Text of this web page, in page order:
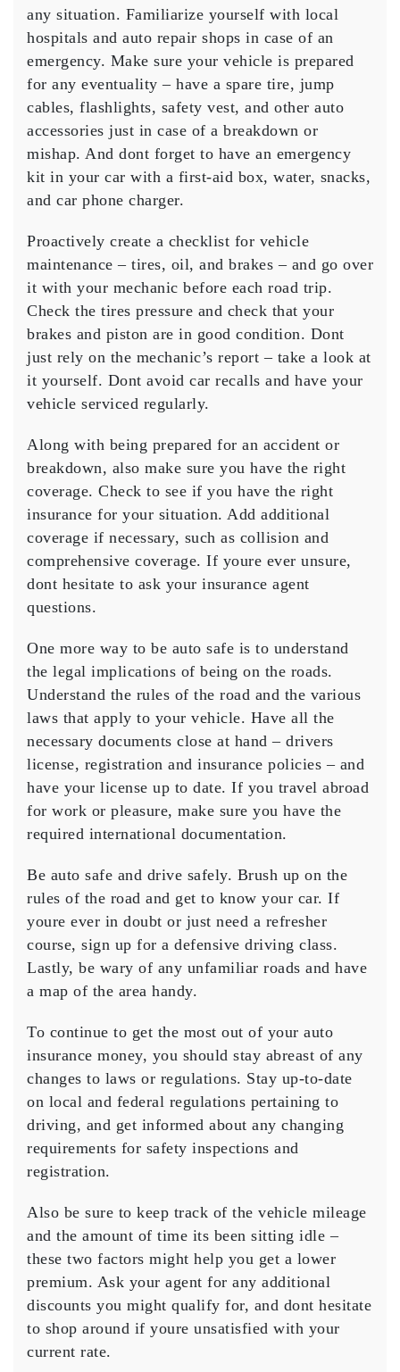
any situation. Familiarize yourself with local
hospitals and auto repair shops in case of an
emergency. Make sure your vehicle is prepared
for any eventuality – have a spare tire, jump
cables, flashlights, safety vest, and other auto
accessories just in case of a breakdown or
mishap. And dont forget to have an emergency
kit in your car with a first-aid box, water, snacks,
and car phone charger.
Proactively create a checklist for vehicle
maintenance – tires, oil, and brakes – and go over
it with your mechanic before each road trip.
Check the tires pressure and check that your
brakes and piston are in good condition. Dont
just rely on the mechanic’s report – take a look at
it yourself. Dont avoid car recalls and have your
vehicle serviced regularly.
Along with being prepared for an accident or
breakdown, also make sure you have the right
coverage. Check to see if you have the right
insurance for your situation. Add additional
coverage if necessary, such as collision and
comprehensive coverage. If youre ever unsure,
dont hesitate to ask your insurance agent
questions.
One more way to be auto safe is to understand
the legal implications of being on the roads.
Understand the rules of the road and the various
laws that apply to your vehicle. Have all the
necessary documents close at hand – drivers
license, registration and insurance policies – and
have your license up to date. If you travel abroad
for work or pleasure, make sure you have the
required international documentation.
Be auto safe and drive safely. Brush up on the
rules of the road and get to know your car. If
youre ever in doubt or just need a refresher
course, sign up for a defensive driving class.
Lastly, be wary of any unfamiliar roads and have
a map of the area handy.
To continue to get the most out of your auto
insurance money, you should stay abreast of any
changes to laws or regulations. Stay up-to-date
on local and federal regulations pertaining to
driving, and get informed about any changing
requirements for safety inspections and
registration.
Also be sure to keep track of the vehicle mileage
and the amount of time its been sitting idle –
these two factors might help you get a lower
premium. Ask your agent for any additional
discounts you might qualify for, and dont hesitate
to shop around if youre unsatisfied with your
current rate.